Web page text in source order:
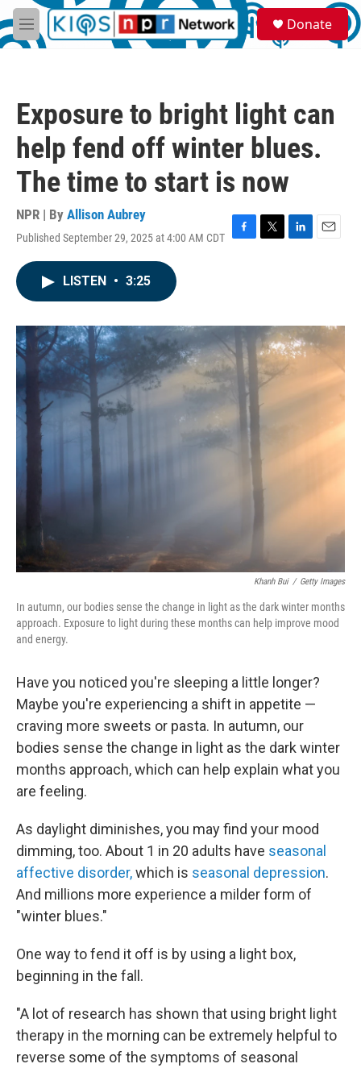
Skip to main content
M
e
S
e
a
Donate
Exposure to bright light can
help fend off winter blues.
The time to start is now
NPR | By Allison Aubrey
Published September 29, 2025 at 4:00 AM CDT F
o
k
T
r
L
I
n
E
LISTEN • 3:25
Khanh Bui / Getty Images
In autumn, our bodies sense the change in light as the dark winter months
approach. Exposure to light during these months can help improve mood
and energy.
Have you noticed you're sleeping a little longer?
Maybe you're experiencing a shift in appetite —
craving more sweets or pasta. In autumn, our
bodies sense the change in light as the dark winter
months approach, which can help explain what you
are feeling.
As daylight diminishes, you may find your mood
dimming, too. About 1 in 20 adults have seasonal
affective disorder,which is seasonal depression.
And millions more experience a milder form of
"winter blues."
One way to fend it off is by using a light box,
beginning in the fall.
"A lot of research has shown that using bright light
therapy in the morning can be extremely helpful to
reverse some of the symptoms of seasonal